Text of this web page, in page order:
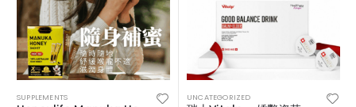
SUPPLEMENTS UNCATEGORIZED